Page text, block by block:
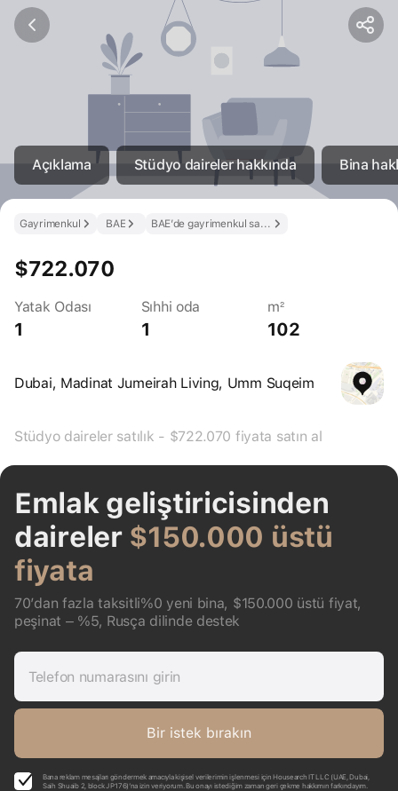
Açıklama Stüdyo daireler hakkında Bina
BAE’de gayrimenkul satın al
BAE
Gayrimenkul
$722.070
Yatak Odası
1
Sıhhi oda
1
m²
102
Dubai, Madinat Jumeirah Living, Umm Suqeim
Stüdyo daireler satılık - $722.070 fiyata satın al
Emlak geliştiricisinden
daireler $150.000 üstü
fiyata
70’dan fazla taksitli%0 yeni bina, $150.000 üstü fiyat,
peşinat – %5, Rusça dilinde destek
Telefon numarasını girin
Bir istek bırakın
Bana reklam mesajları göndermek amacıyla kişisel verilerimin işlenmesi için Housearch IT LLC (UAE, Dubai,
Saih Shuaib 2, block J P176)’na izin veriyorum. Bu onayı istediğim zaman geri çekme hakkımın farkındayım.